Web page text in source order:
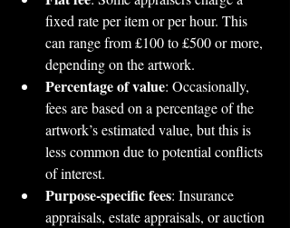
fixed rate per item or per hour. This
can range from £100 to £500 or more,
depending on the artwork.
Percentage of value: Occasionally,
fees are based on a percentage of the
artwork’s estimated value, but this is
less common due to potential conflicts
of interest.
Purpose-specific fees: Insurance
appraisals, estate appraisals, or auction